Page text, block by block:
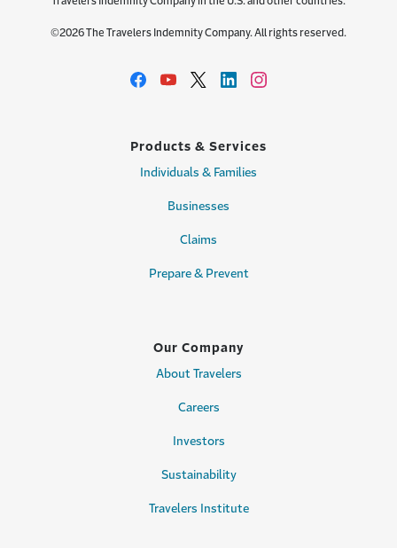
©2026 The Travelers Indemnity Company. All rights reserved.
Products & Services
Individuals & Families
Businesses
Claims
Prepare & Prevent
Our Company
About Travelers
Careers
Investors
Sustainability
Travelers Institute